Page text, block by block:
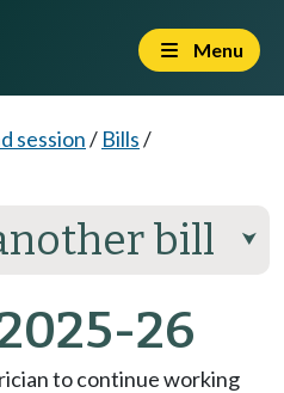
Menu
session/ Bills/
bill ⮟
26
to continue working